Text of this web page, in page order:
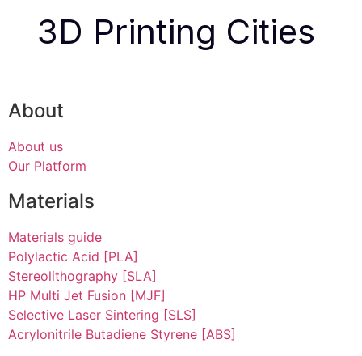
3D Printing Cities
About
About us
Our Platform
Materials
Materials guide
Polylactic Acid [PLA]
Stereolithography [SLA]
HP Multi Jet Fusion [MJF]
Selective Laser Sintering [SLS]
Acrylonitrile Butadiene Styrene [ABS]